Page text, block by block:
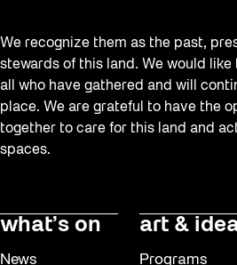
We recognize them as the past,
stewards of this land. We would
all who have gathered and will
place. We are grateful to have the
together to care for this land and
spaces.
what’s on
News
art &
Programs